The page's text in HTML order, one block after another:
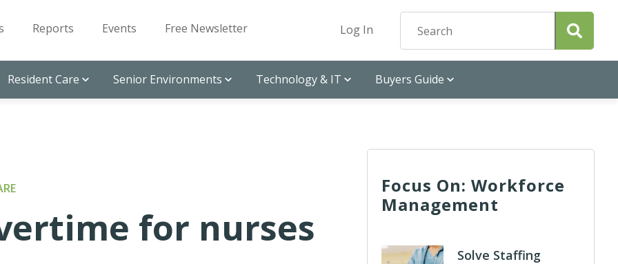
Reports Events Free Newsletter Log In
Resident Care Senior Environments Technology & IT Buyers Guide
for nurses
Focus On: Workforce
Management
Solve Staffing